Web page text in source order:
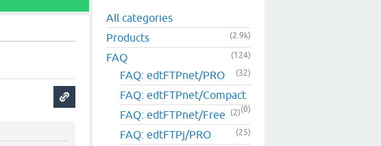
All categories
Products
(2.9k)
FAQ (124)
FAQ: edtFTPnet/PRO (32)
FAQ: edtFTPnet/Compact
(0)
FAQ: edtFTPnet/Free (2)
FAQ: edtFTPj/PRO (25)